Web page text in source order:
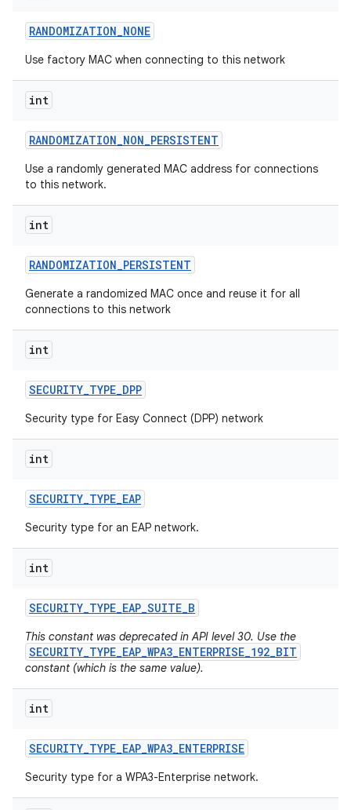
RANDOMIZATION_NONE
Use factory MAC when connecting to this network
int
RANDOMIZATION_NON_PERSISTENT
Use a randomly generated MAC address for connections
to this network.
int
RANDOMIZATION_PERSISTENT
Generate a randomized MAC once and reuse it for all
connections to this network
int
SECURITY_TYPE_DPP
Security type for Easy Connect (DPP) network
int
SECURITY_TYPE_EAP
Security type for an EAP network.
int
SECURITY_TYPE_EAP_SUITE_B
This constant was deprecated in API level 30. Use the
SECURITY_TYPE_EAP_WPA3_ENTERPRISE_192_BIT
constant (which is the same value).
int
SECURITY_TYPE_EAP_WPA3_ENTERPRISE
Security type for a WPA3-Enterprise network.